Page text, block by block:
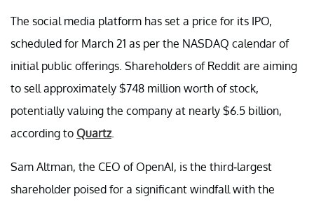
The social media platform has set a price for its IPO,
scheduled for March 21 as per the NASDAQ calendar of
initial public offerings. Shareholders of Reddit are aiming
to sell approximately $748 million worth of stock,
potentially valuing the company at nearly $6.5 billion,
according to Quartz.
Sam Altman, the CEO of OpenAI, is the third-largest
shareholder poised for a significant windfall with the